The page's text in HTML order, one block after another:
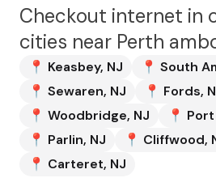
Checkout internet in
cities near Perth
📍 Keasbey, NJ 📍 South
📍 Sewaren, NJ 📍 Fords,
📍 Woodbridge, NJ 📍
📍 Parlin, NJ 📍 Cliffwood,
📍 Carteret, NJ